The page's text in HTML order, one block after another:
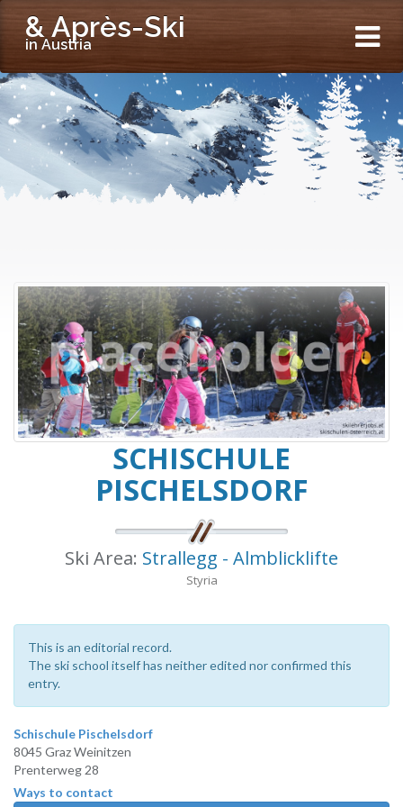
& Après-Ski
in Austria
SCHISCHULE
PISCHELSDORF
Ski Area: Strallegg - Almblicklifte
Styria
This is an editorial record.
The ski school itself has neither edited nor confirmed this
entry.
Schischule Pischelsdorf
8045 Graz Weinitzen
Prenterweg 28
Ways to contact